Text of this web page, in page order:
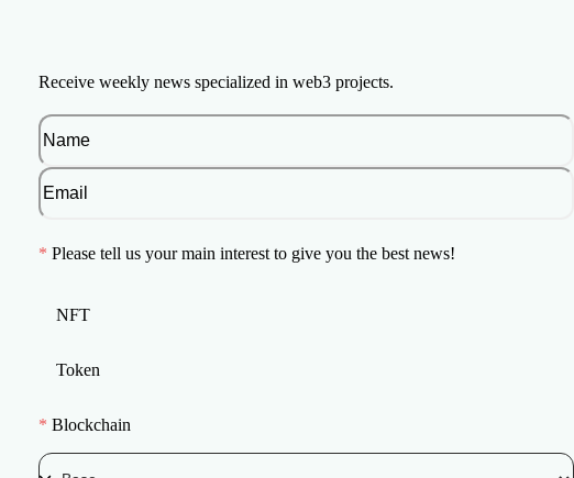
Receive weekly news specialized in web3 projects.
* Please tell us your main interest to give you the best news!
NFT
Token
* Blockchain